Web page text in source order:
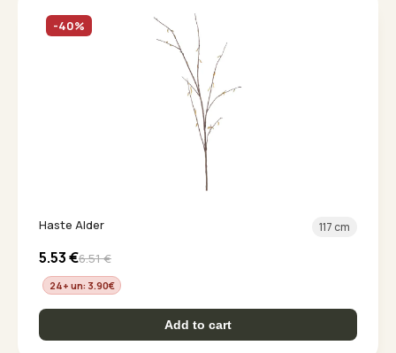
-40%
Haste Alder 117 cm
5.53€6.51€
24+ un: 3.90€
Add to cart